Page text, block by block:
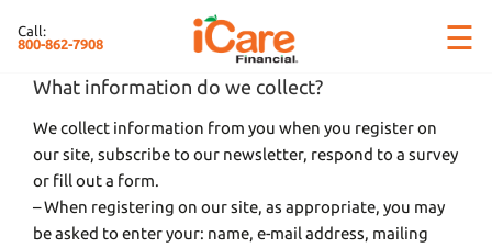
Call:
800-862-7908
×
☰
What information do we collect?
We collect information from you when you register on
our site, subscribe to our newsletter, respond to a survey
or fill out a form.
– When registering on our site, as appropriate, you may
be asked to enter your: name, e-mail address, mailing